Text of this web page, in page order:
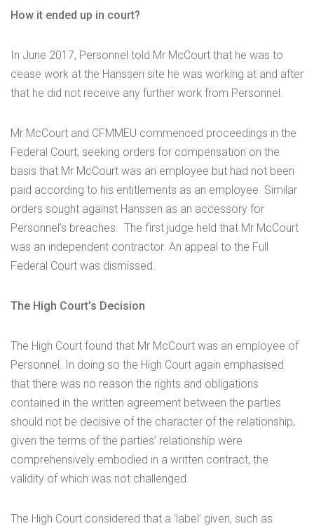
How it ended up in court?
In June 2017, Personnel told Mr McCourt that he was to
cease work at the Hanssen site he was working at and after
that he did not receive any further work from Personnel.
Mr McCourt and CFMMEU commenced proceedings in the
Federal Court, seeking orders for compensation on the
basis that Mr McCourt was an employee but had not been
paid according to his entitlements as an employee. Similar
orders sought against Hanssen as an accessory for
Personnel’s breaches. The first judge held that Mr McCourt
was an independent contractor. An appeal to the Full
Federal Court was dismissed.
The High Court’s Decision
The High Court found that Mr McCourt was an employee of
Personnel. In doing so the High Court again emphasised
that there was no reason the rights and obligations
contained in the written agreement between the parties
should not be decisive of the character of the relationship,
given the terms of the parties’ relationship were
comprehensively embodied in a written contract, the
validity of which was not challenged.
The High Court considered that a ‘label’ given, such as